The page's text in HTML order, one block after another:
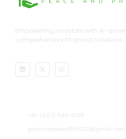
Empowering investors with AI-
comprehensive financial solutions.
+91-(807) 649-0719
growmorewealth2021@gmail.com